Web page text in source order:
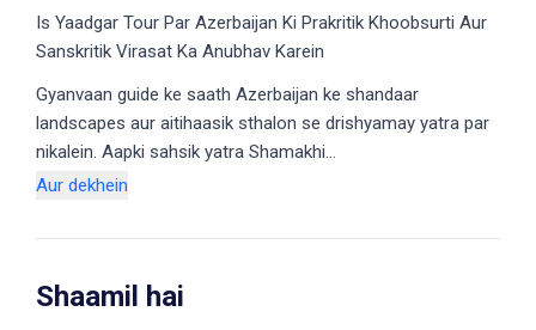
Is Yaadgar Tour Par Azerbaijan Ki Prakritik Khoobsurti Aur
Sanskritik Virasat Ka Anubhav Karein
Gyanvaan guide ke saath Azerbaijan ke shandaar
landscapes aur aitihaasik sthalon se drishyamay yatra par
nikalein. Aapki sahsik yatra Shamakhi…
Aur dekhein
Shaamil hai